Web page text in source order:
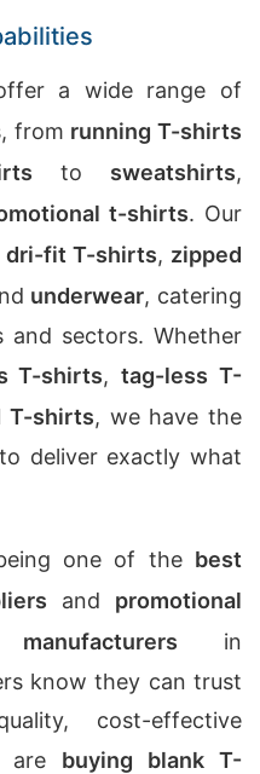
a wide range of
from running T-shirts
to sweatshirts,
t-shirts. Our
dri-fit T-shirts, zipped
underwear, catering
and sectors. Whether
T-shirts,tag-less T-
T-shirts, we have the
deliver exactly what
one of the best
and promotional
in
know they can trust
cost-effective
are buying blank T-